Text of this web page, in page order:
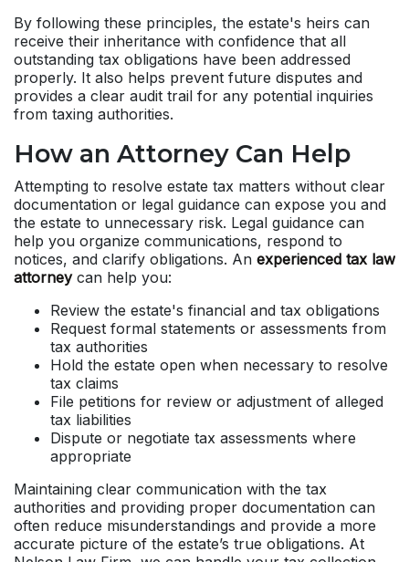
By following these principles, the estate's heirs can
receive their inheritance with confidence that all
outstanding tax obligations have been addressed
properly. It also helps prevent future disputes and
provides a clear audit trail for any potential inquiries
from taxing authorities.
How an Attorney Can Help
Attempting to resolve estate tax matters without clear
documentation or legal guidance can expose you and
the estate to unnecessary risk. Legal guidance can
help you organize communications, respond to
notices, and clarify obligations. An experienced tax law
attorneycan help you:
Review the estate's financial and tax obligations
Request formal statements or assessments from
tax authorities
Hold the estate open when necessary to resolve
tax claims
File petitions for review or adjustment of alleged
tax liabilities
Dispute or negotiate tax assessments where
appropriate
Maintaining clear communication with the tax
authorities and providing proper documentation can
often reduce misunderstandings and provide a more
accurate picture of the estate’s true obligations. At